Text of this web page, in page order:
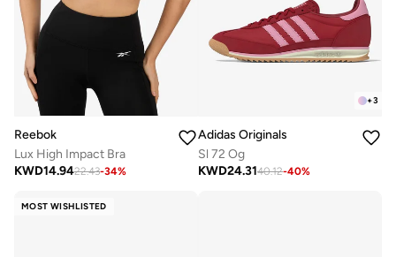
Reebok
Lux High Impact Bra
KWD14.9422.43-34%
+3
Adidas Originals
Sl 72 Og
KWD24.3140.12-40%
MOST WISHLISTED